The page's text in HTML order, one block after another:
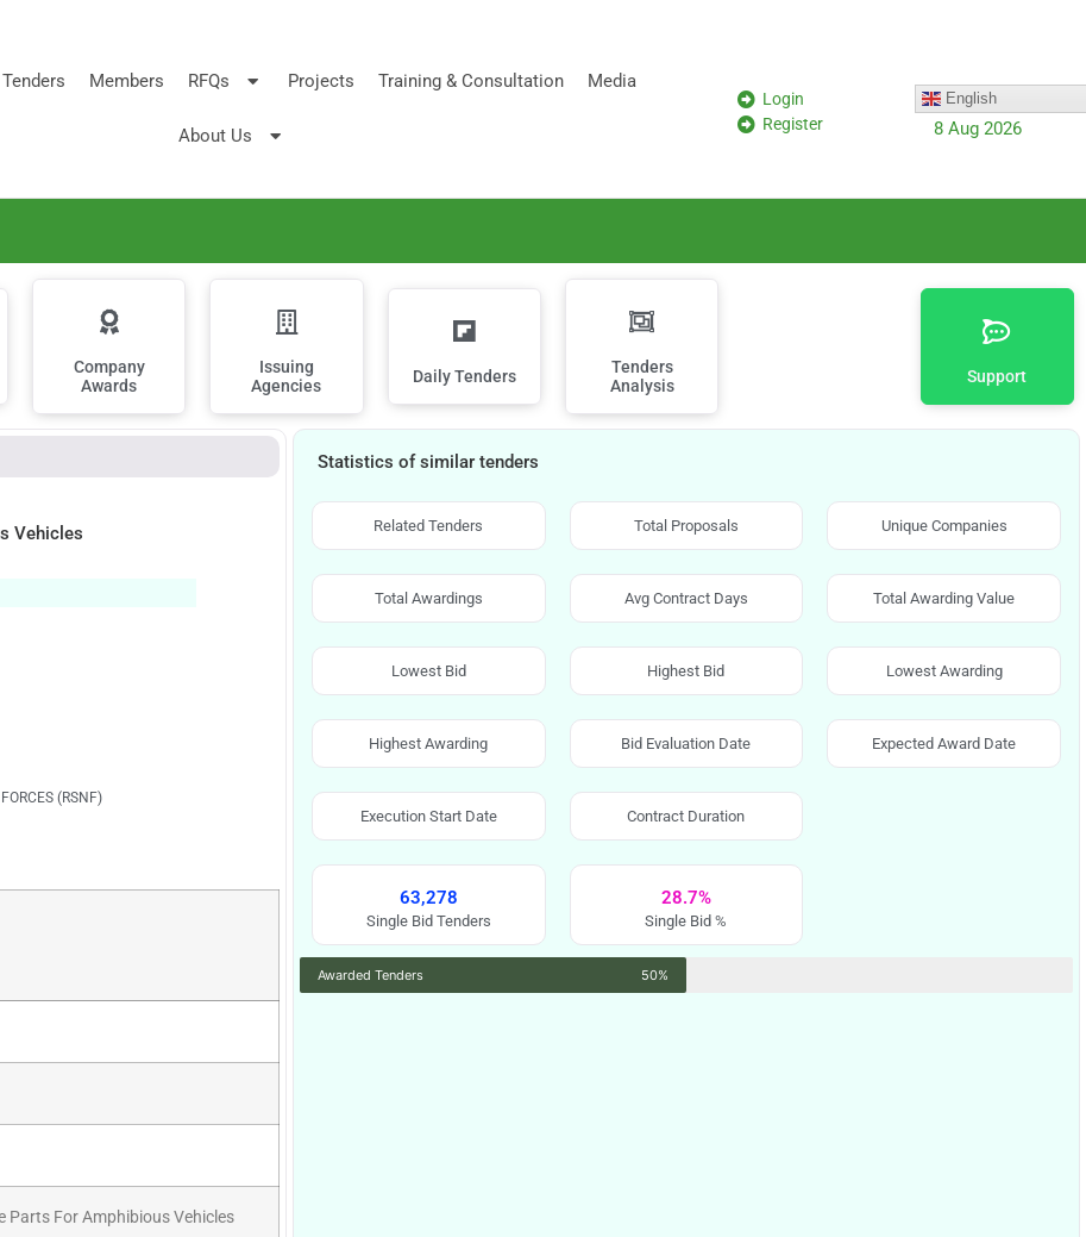
Members RFQs Projects Training & Consultation Media
About Us
Login
Register
English
8 Aug 2026
Company
Awards
Issuing
Agencies
Daily Tenders
Tenders
Analysis
Support
Vehicles
(RSNF)
Parts For Amphibious Vehicles
Statistics of similar tenders
Related Tenders Total Proposals Unique Companies
Total Awardings Avg Contract Days Total Awarding Value
Lowest Bid Highest Bid Lowest Awarding
Highest Awarding Bid Evaluation Date Expected Award Date
Execution Start Date Contract Duration
63,278
Single Bid Tenders
28.7%
Single Bid %
Awarded Tenders 50%